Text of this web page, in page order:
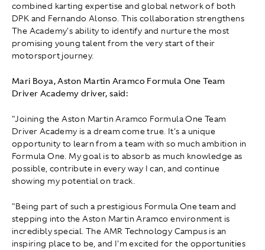
combined karting expertise and global network of both
DPK and Fernando Alonso. This collaboration strengthens
The Academy's ability to identify and nurture the most
promising young talent from the very start of their
motorsport journey.
Mari Boya, Aston Martin Aramco Formula One Team
Driver Academy driver, said:
"Joining the Aston Martin Aramco Formula One Team
Driver Academy is a dream come true. It's a unique
opportunity to learn from a team with so much ambition in
Formula One. My goal is to absorb as much knowledge as
possible, contribute in every way I can, and continue
showing my potential on track.
"Being part of such a prestigious Formula One team and
stepping into the Aston Martin Aramco environment is
incredibly special. The AMR Technology Campus is an
inspiring place to be, and I'm excited for the opportunities